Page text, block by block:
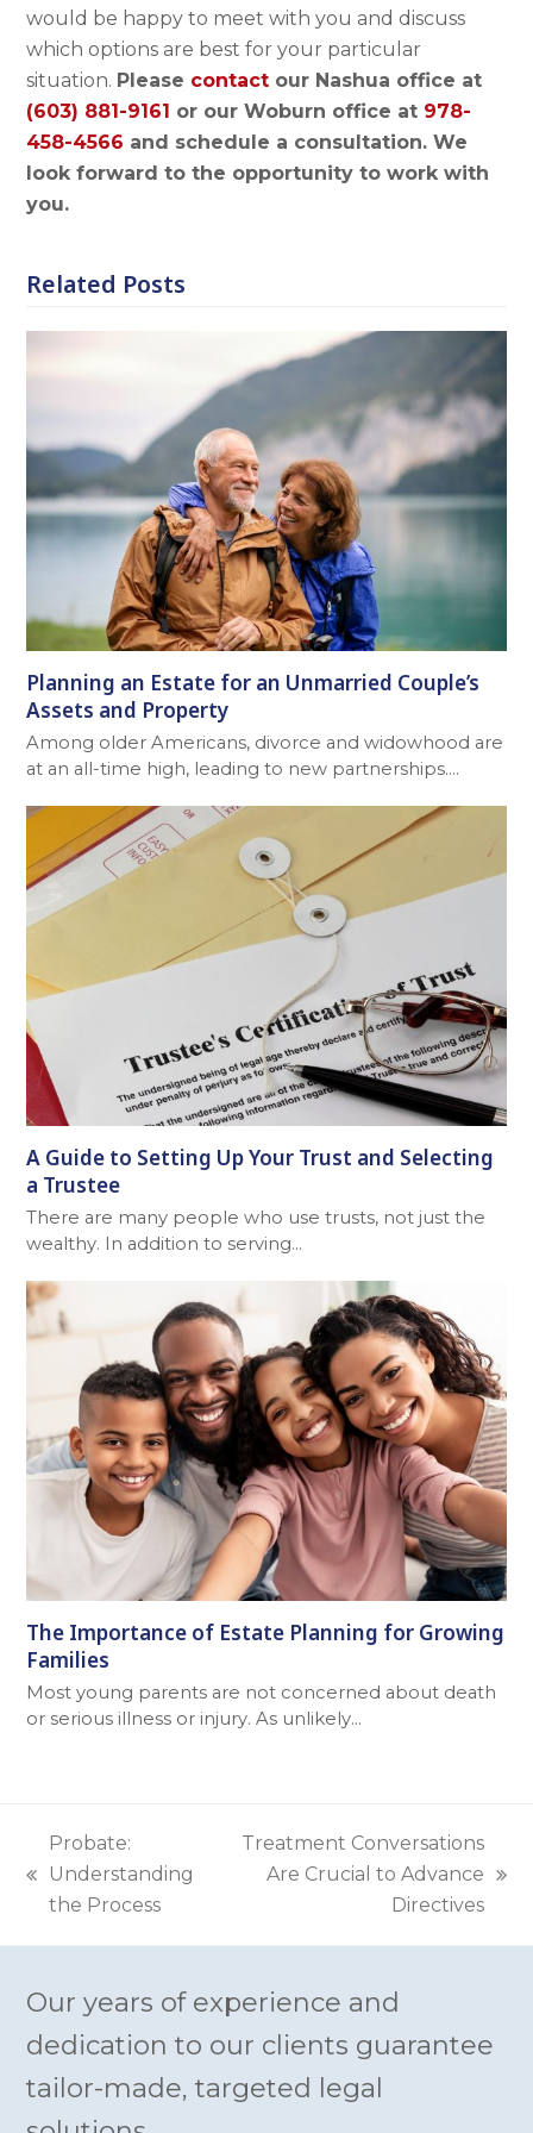
would be happy to meet with you and discuss
which options are best for your particular
situation. Please contact our Nashua office at
(603) 881-9161 or our Woburn office at 978-
458-4566 and schedule a consultation. We
look forward to the opportunity to work with
you.
Related Posts
Planning an Estate for an Unmarried Couple’s
Assets and Property
Among older Americans, divorce and widowhood are
at an all-time high, leading to new partnerships.…
A Guide to Setting Up Your Trust and Selecting
a Trustee
There are many people who use trusts, not just the
wealthy. In addition to serving…
The Importance of Estate Planning for Growing
Families
Most young parents are not concerned about death
or serious illness or injury. As unlikely…
Probate:
Understanding
the Process
Treatment Conversations
Are Crucial to Advance
Directives
Our years of experience and
dedication to our clients guarantee
tailor-made, targeted legal